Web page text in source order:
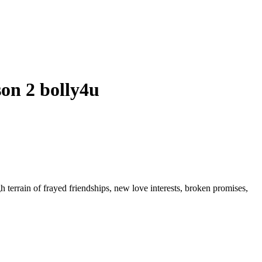
2 bolly4u
of frayed friendships, new love interests, broken promises,